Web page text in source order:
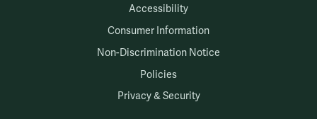
Accessibility
Consumer Information
Non-Discrimination Notice
Policies
Privacy & Security